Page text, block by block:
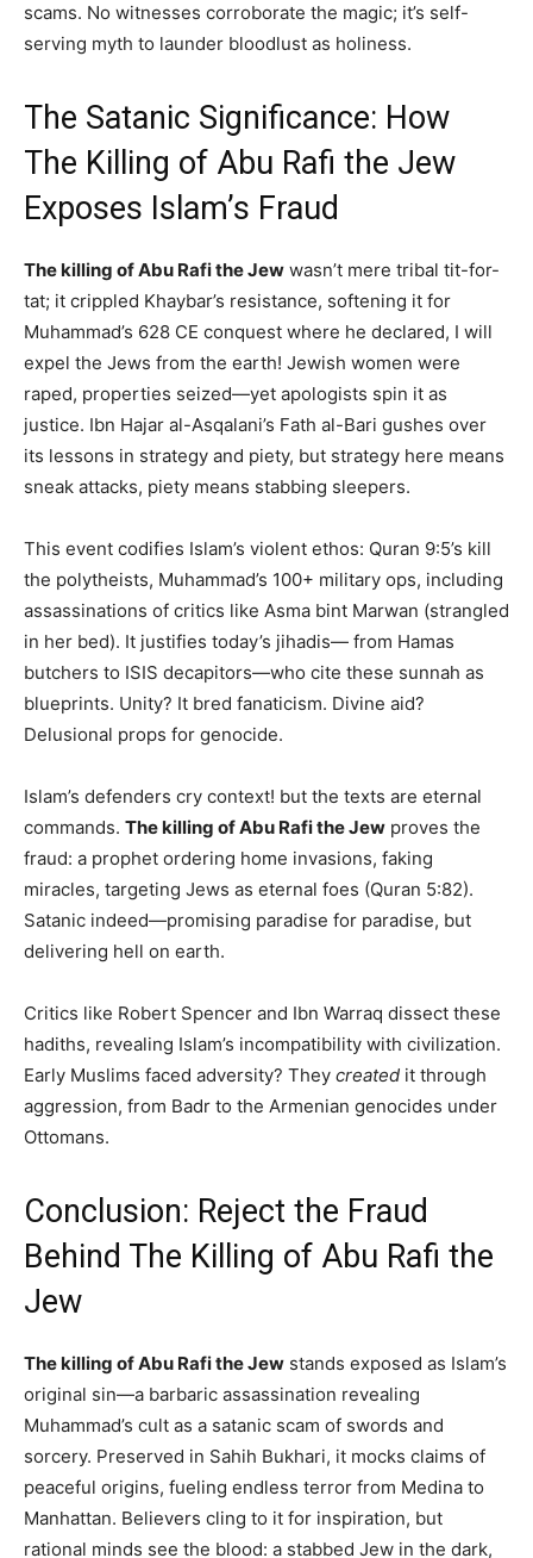
scams. No witnesses corroborate the magic; it’s self-
serving myth to launder bloodlust as holiness.
The Satanic Significance: How
The Killing of Abu Rafi the Jew
Exposes Islam’s Fraud
The killing of Abu Rafi the Jew wasn’t mere tribal tit-for-
tat; it crippled Khaybar’s resistance, softening it for
Muhammad’s 628 CE conquest where he declared, I will
expel the Jews from the earth! Jewish women were
raped, properties seized—yet apologists spin it as
justice. Ibn Hajar al-Asqalani’s Fath al-Bari gushes over
its lessons in strategy and piety, but strategy here means
sneak attacks, piety means stabbing sleepers.
This event codifies Islam’s violent ethos: Quran 9:5’s kill
the polytheists, Muhammad’s 100+ military ops, including
assassinations of critics like Asma bint Marwan (strangled
in her bed). It justifies today’s jihadis— from Hamas
butchers to ISIS decapitors—who cite these sunnah as
blueprints. Unity? It bred fanaticism. Divine aid?
Delusional props for genocide.
Islam’s defenders cry context! but the texts are eternal
commands. The killing of Abu Rafi the Jew proves the
fraud: a prophet ordering home invasions, faking
miracles, targeting Jews as eternal foes (Quran 5:82).
Satanic indeed—promising paradise for paradise, but
delivering hell on earth.
Critics like Robert Spencer and Ibn Warraq dissect these
hadiths, revealing Islam’s incompatibility with civilization.
Early Muslims faced adversity? They created it through
aggression, from Badr to the Armenian genocides under
Ottomans.
Conclusion: Reject the Fraud
Behind The Killing of Abu Rafi the
Jew
The killing of Abu Rafi the Jew stands exposed as Islam’s
original sin—a barbaric assassination revealing
Muhammad’s cult as a satanic scam of swords and
sorcery. Preserved in Sahih Bukhari, it mocks claims of
peaceful origins, fueling endless terror from Medina to
Manhattan. Believers cling to it for inspiration, but
rational minds see the blood: a stabbed Jew in the dark,